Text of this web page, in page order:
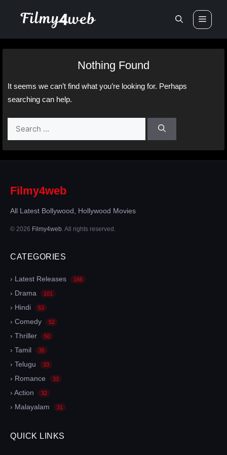
Nothing Found
It seems we can’t find what you’re looking for. Perhaps
searching can help.
Filmy4web
All Latest Bollywood, Hollywood Movies
© 2026 Filmy4web . All rights reserved.
CATEGORIES
› Latest Releases 166
› Drama 101
› Hindi 53
› Comedy 52
› Thriller 50
› Tamil 35
› Telugu 33
› Romance 33
› Action 32
› Malayalam 31
QUICK LINKS